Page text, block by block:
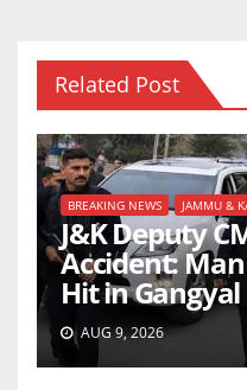
Related Post
BREAKING NEWS JAMMU &
J&K Deputy
Accident:
Hit in Gangyal
AUG 9, 2026